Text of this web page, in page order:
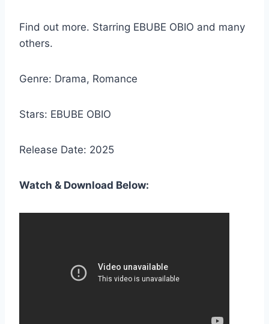
Find out more. Starring EBUBE OBIO and many
others.
Genre: Drama, Romance
Stars: EBUBE OBIO
Release Date: 2025
Watch & Download Below: